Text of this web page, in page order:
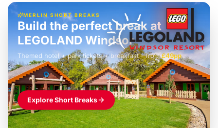
MERLIN SHORT BREAKS
£42pp
Build the perfect break at
LEGOLAND Windsor
Themed hotel + park tickets + breakfast- from£49pp
£45pp
£55pp£39pp
Explore Short Breaks